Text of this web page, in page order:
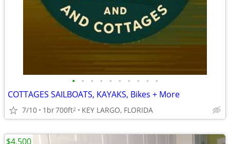
• • • • • • • • • •
COTTAGES SAILBOATS, KAYAKS, Bikes + More
7/10 1br700ft2 KEY LARGO, FLORIDA
$4,500